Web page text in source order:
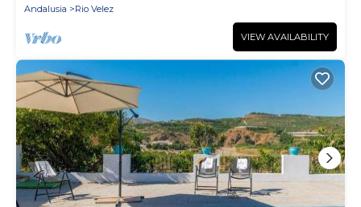
Andalusia
Rio Velez
VIEW AVAILABILITY